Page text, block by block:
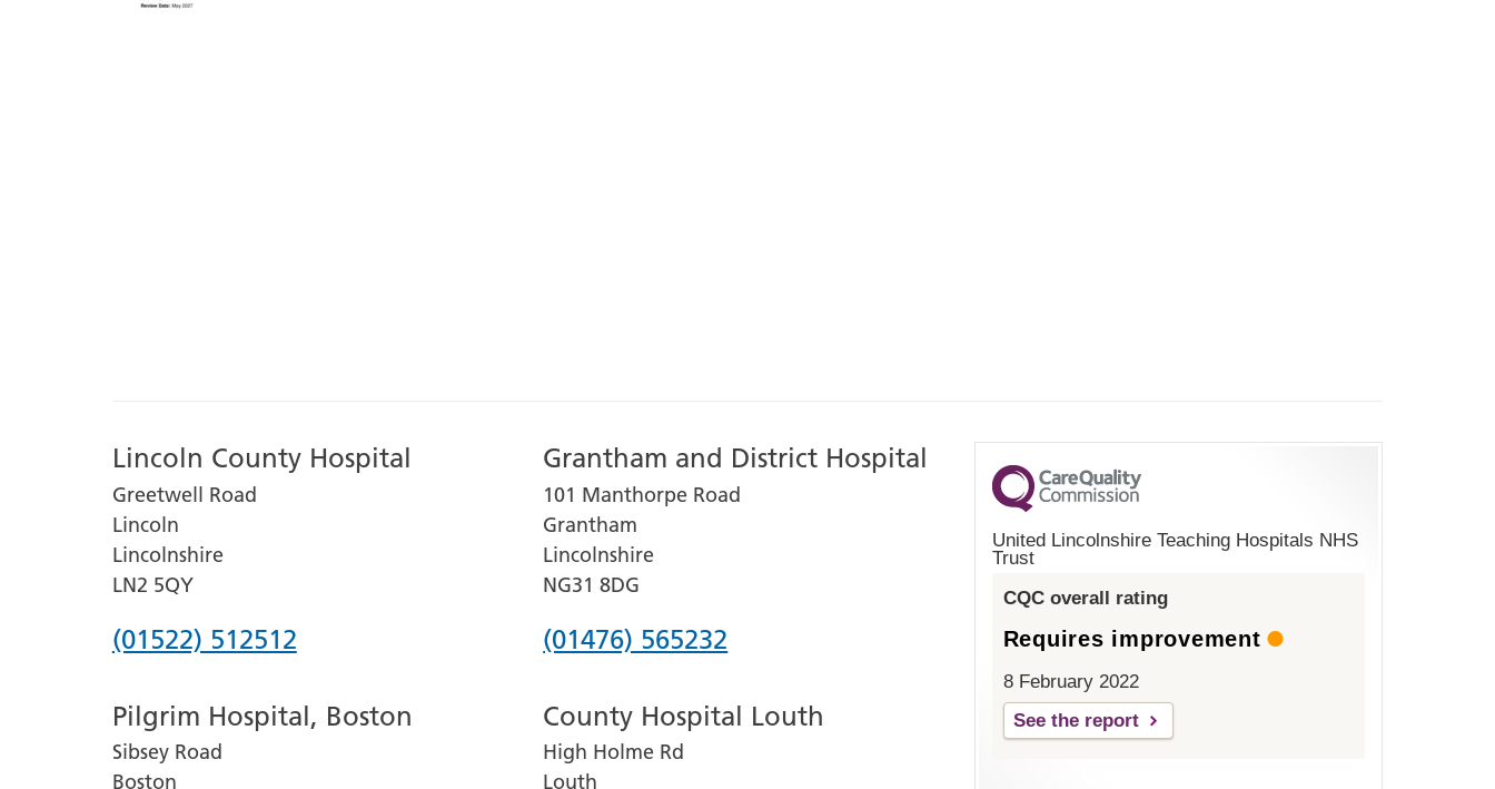
Lincoln County Hospital
Greetwell Road
Lincoln
Lincolnshire
LN2 5QY
Phone
for
Lincoln
(01522) 512512
Grantham and District Hospital
101 Manthorpe Road
Grantham
Lincolnshire
NG31 8DG
Phone
for
Grantham
(01476) 565232
Pilgrim Hospital, Boston
Sibsey Road
Boston
County Hospital Louth
High Holme Rd
Louth
United Lincolnshire Teaching Hospitals NHS
Trust
CQC overall rating
Requires improvement
8 February 2022
See the report